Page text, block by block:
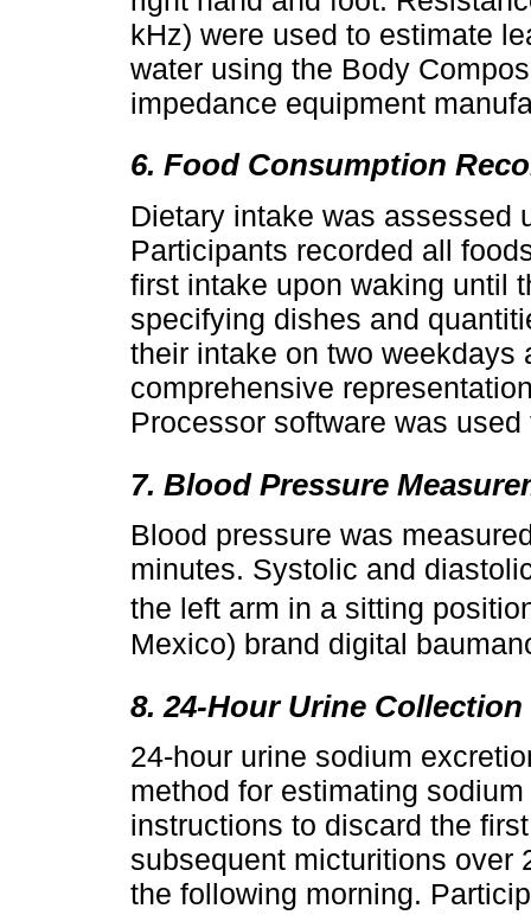
kHz) were used to estimate
water using the Body
impedance equipment
6. Food Consumption
Dietary intake was assessed
Participants recorded all
first intake upon waking until
specifying dishes and
their intake on two weekdays
comprehensive
Processor software was
7. Blood Pressure
Blood pressure was
minutes. Systolic and
the left arm in a sitting
Mexico) brand digital
8. 24-Hour Urine Collection
24-hour urine sodium
method for estimating
instructions to discard the
subsequent micturitions over
the following morning.